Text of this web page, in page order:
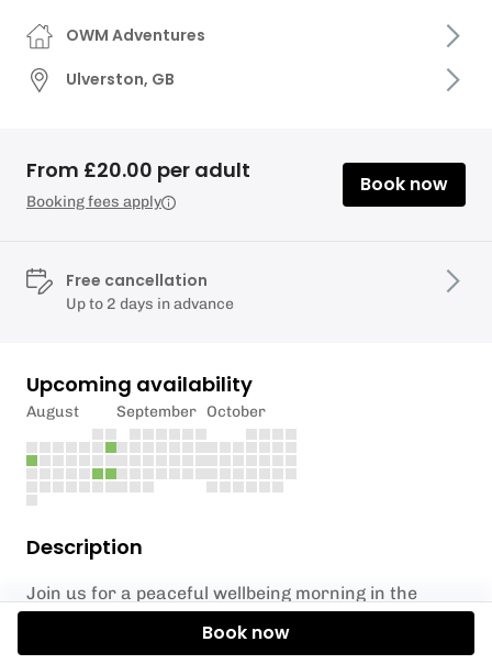
Description
Join us for a peaceful wellbeing morning in the
down, switch off, and reconnect with nature.
OWM Adventures
Ulverston, GB
From £20.00 per adult
Booking fees apply
Book now
Free cancellation
Up to 2 days in advance
Upcoming availability
August September October
Book now